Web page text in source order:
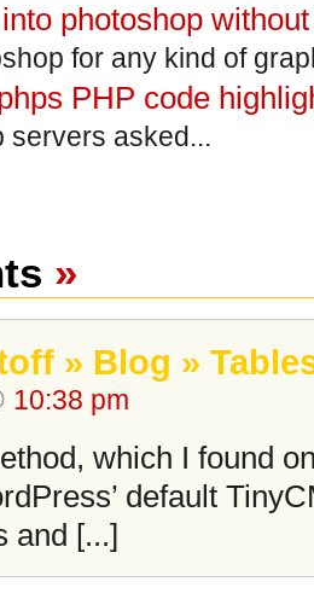
photoshop
for any kind of
PHP code
servers asked...
»
» Blog »
10:38 pm
which I found
default
and [...]